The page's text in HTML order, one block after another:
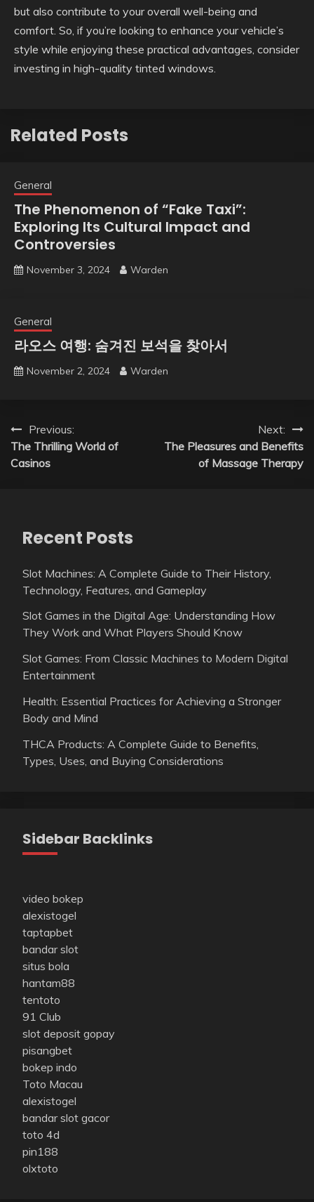
but also contribute to your overall well-being and
comfort. So, if you’re looking to enhance your vehicle’s
style while enjoying these practical advantages, consider
investing in high-quality tinted windows.
Related Posts
General
The Phenomenon of “Fake Taxi”:
Exploring Its Cultural Impact and
Controversies
November 3, 2024 Warden
General
라오스 여행: 숨겨진 보석을 찾아서
November 2, 2024 Warden
Post
navigation
Previous:
The Thrilling World of
Casinos
Next:
The Pleasures and Benefits
of Massage Therapy
Recent Posts
Slot Machines: A Complete Guide to Their History,
Technology, Features, and Gameplay
Slot Games in the Digital Age: Understanding How
They Work and What Players Should Know
Slot Games: From Classic Machines to Modern Digital
Entertainment
Health: Essential Practices for Achieving a Stronger
Body and Mind
THCA Products: A Complete Guide to Benefits,
Types, Uses, and Buying Considerations
Sidebar Backlinks
video bokep
alexistogel
taptapbet
bandar slot
situs bola
hantam88
tentoto
91 Club
slot deposit gopay
pisangbet
bokep indo
Toto Macau
alexistogel
bandar slot gacor
toto 4d
pin188
olxtoto